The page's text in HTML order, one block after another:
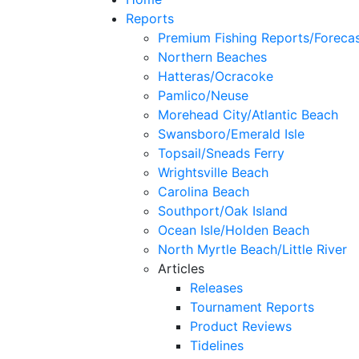
Reports
Premium Fishing Reports/
Northern Beaches
Hatteras/Ocracoke
Pamlico/Neuse
Morehead City/Atlantic Beach
Swansboro/Emerald Isle
Topsail/Sneads Ferry
Wrightsville Beach
Carolina Beach
Southport/Oak Island
Ocean Isle/Holden Beach
North Myrtle Beach/Little River
Articles
Releases
Tournament Reports
Product Reviews
Tidelines